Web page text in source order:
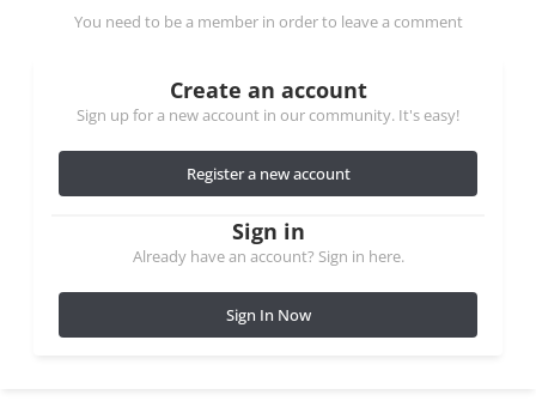
You need to be a member in order to leave a comment
Create an account
Sign up for a new account in our community. It's easy!
Register a new account
Sign in
Already have an account? Sign in here.
Sign In Now